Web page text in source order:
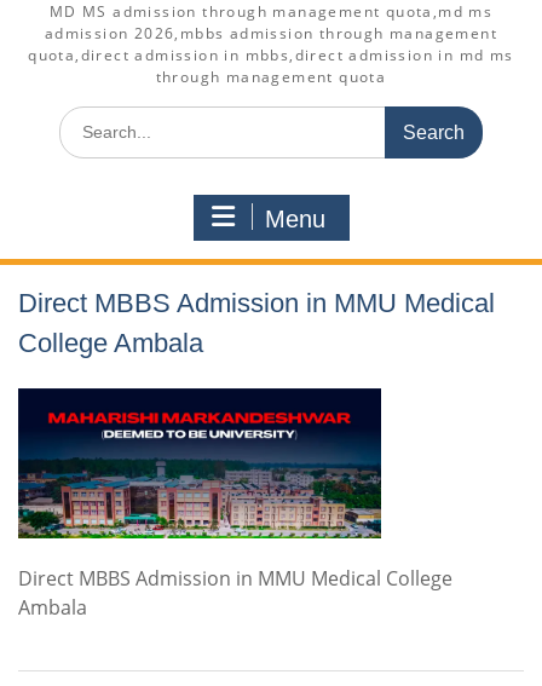
MD MS admission through management quota,md ms
admission 2026,mbbs admission through management
quota,direct admission in mbbs,direct admission in md ms
through management quota
Search
for:
Menu
Direct MBBS Admission in MMU Medical
College Ambala
Direct MBBS Admission in MMU Medical College
Ambala